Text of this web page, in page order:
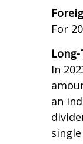
For
In
an